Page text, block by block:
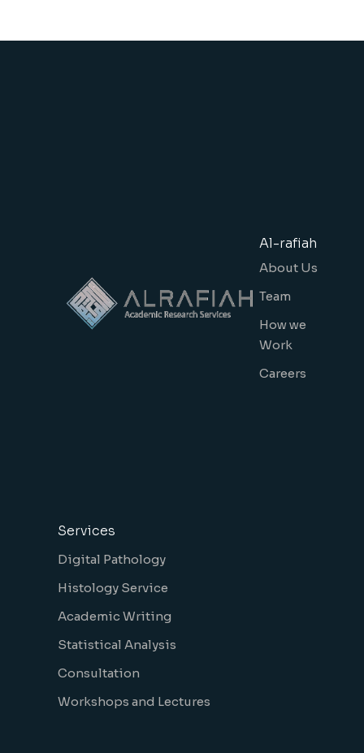
Al-rafiah
About Us
Team
How we
Work
Careers
Services
Digital Pathology
Histology Service
Academic Writing
Statistical Analysis
Consultation
Workshops and Lectures